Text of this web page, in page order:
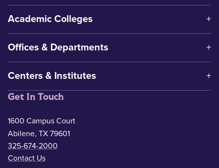
Academic Colleges
Offices & Departments
Centers & Institutes
Get In Touch
1600 Campus Court
Abilene, TX 79601
325-674-2000
Contact Us